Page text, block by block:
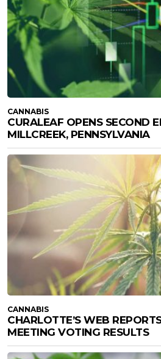
CANNABIS
CURALEAF OPENS SECOND
MILLCREEK, PENNSYLVANIA
CANNABIS
CHARLOTTE’S WEB
MEETING VOTING RESULTS